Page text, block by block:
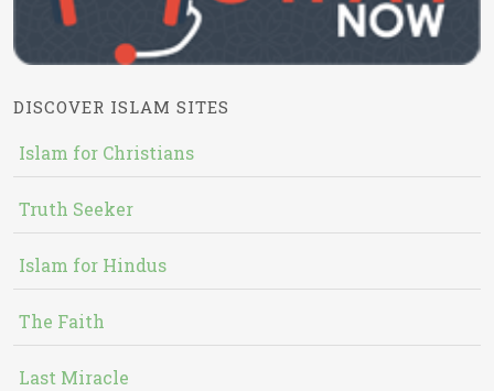
DISCOVER ISLAM SITES
Islam for Christians
Truth Seeker
Islam for Hindus
The Faith
Last Miracle